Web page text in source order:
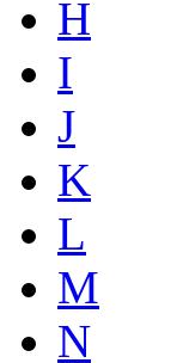
H
I
J
K
L
M
N